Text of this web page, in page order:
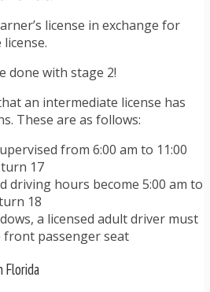
license in exchange for
done with stage 2!
an intermediate license has
These are as follows:
from 6:00 am to 11:00
17
driving hours become 5:00 am to
18
a licensed adult driver must
front passenger seat
Florida